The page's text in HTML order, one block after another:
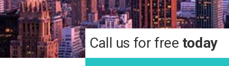
Call us for free today